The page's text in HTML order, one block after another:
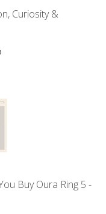
Curiosity &
)
Buy Oura Ring 5 -